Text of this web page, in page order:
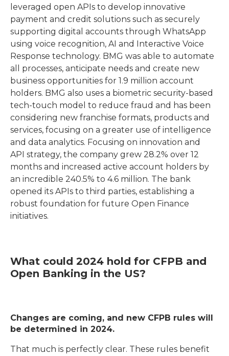
leveraged open APIs to develop innovative
payment and credit solutions such as securely
supporting digital accounts through WhatsApp
using voice recognition, AI and Interactive Voice
Response technology. BMG was able to automate
all processes, anticipate needs and create new
business opportunities for 1.9 million account
holders. BMG also uses a biometric security-based
tech-touch model to reduce fraud and has been
considering new franchise formats, products and
services, focusing on a greater use of intelligence
and data analytics. Focusing on innovation and
API strategy, the company grew 28.2% over 12
months and increased active account holders by
an incredible 240.5% to 4.6 million. The bank
opened its APIs to third parties, establishing a
robust foundation for future Open Finance
initiatives.
What could 2024 hold for CFPB and
Open Banking in the US?
Changes are coming, and new CFPB rules will
be determined in 2024.
That much is perfectly clear. These rules benefit